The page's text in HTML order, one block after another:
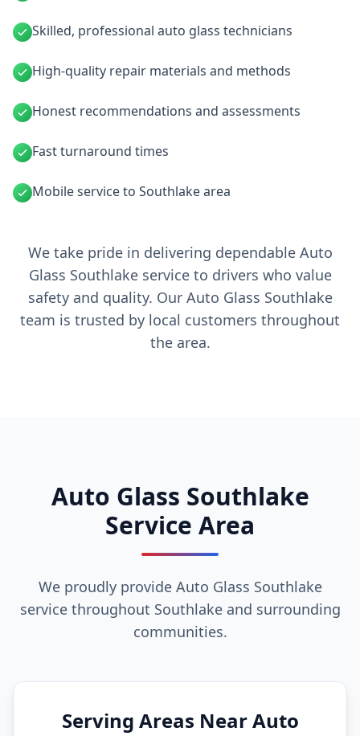
Skilled, professional auto glass technicians
High-quality repair materials and methods
Honest recommendations and assessments
Fast turnaround times
Mobile service to Southlake area
We take pride in delivering dependable Auto
Glass Southlake service to drivers who value
safety and quality. Our Auto Glass Southlake
team is trusted by local customers throughout
the area.
Auto Glass Southlake
Service Area
We proudly provide Auto Glass Southlake
service throughout Southlake and surrounding
communities.
Serving Areas Near Auto